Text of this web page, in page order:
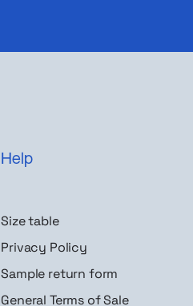
Help
Size table
Privacy Policy
Sample return form
General Terms of Sale